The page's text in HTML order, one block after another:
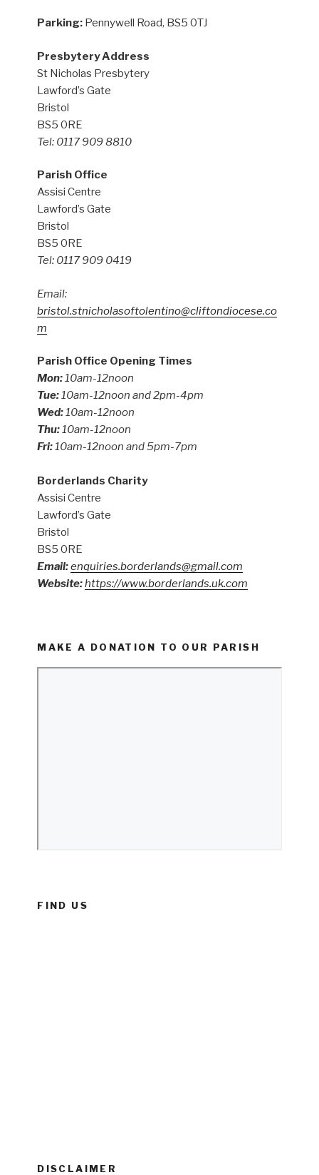
Parking: Pennywell Road, BS5 0TJ
Presbytery Address
St Nicholas Presbytery
Lawford’s Gate
Bristol
BS5 0RE
Tel: 0117 909 8810
Parish Office
Assisi Centre
Lawford’s Gate
Bristol
BS5 0RE
Tel: 0117 909 0419
Email:
bristol.stnicholasoftolentino@cliftondiocese.co
m
Parish Office Opening Times
Mon:10am-12noon
Tue:10am-12noon and 2pm-4pm
Wed:10am-12noon
Thu:10am-12noon
Fri:10am-12noon and 5pm-7pm
Borderlands Charity
Assisi Centre
Lawford’s Gate
Bristol
BS5 0RE
Email:enquiries.borderlands@gmail.com
Website:https://www.borderlands.uk.com
MAKE A DONATION TO OUR PARISH
FIND US
DISCLAIMER